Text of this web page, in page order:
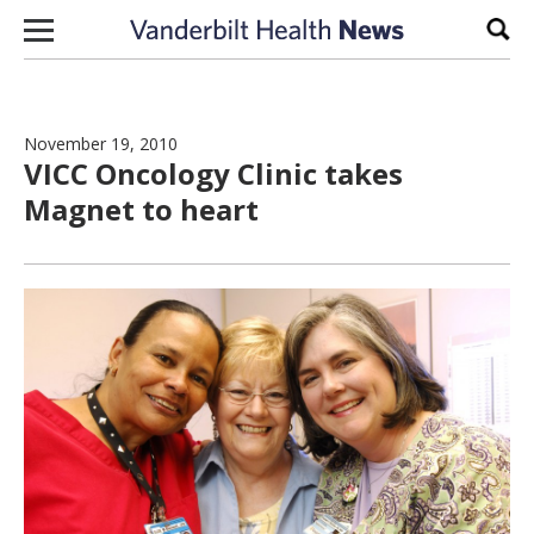
Skip to content
November 19, 2010
VICC Oncology Clinic takes
Magnet to heart